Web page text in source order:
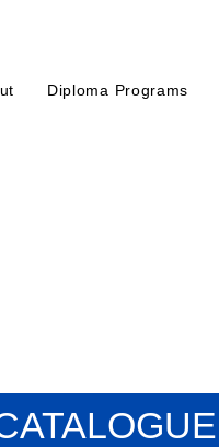
Diploma Programs